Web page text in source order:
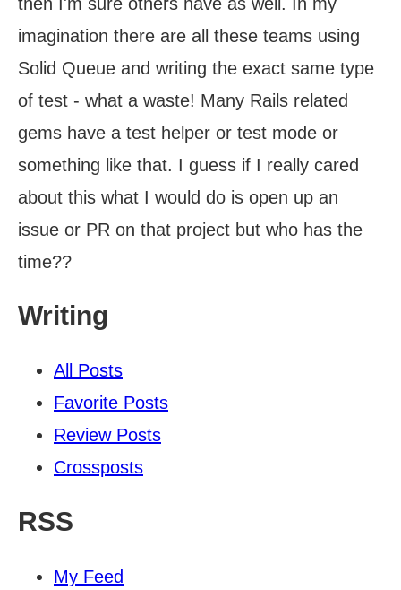
imagination there are all these teams using
Solid Queue and writing the exact same type
of test - what a waste! Many Rails related
gems have a test helper or test mode or
something like that. I guess if I really cared
about this what I would do is open up an
issue or PR on that project but who has the
time??
Writing
All Posts
Favorite Posts
Review Posts
Crossposts
RSS
My Feed